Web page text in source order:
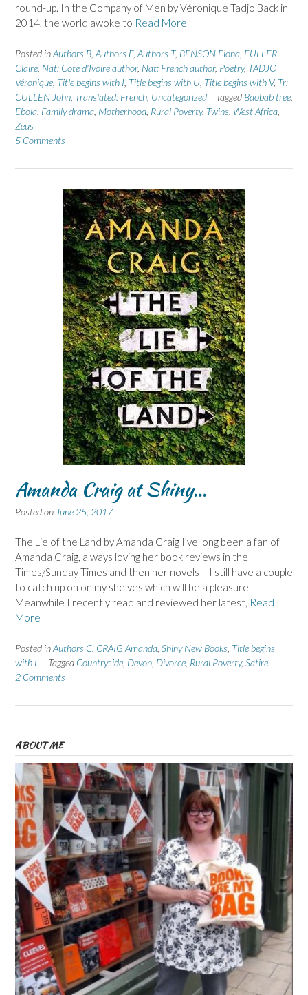
round-up. In the Company of Men by Véronique Tadjo Back in
2014, the world awoke to Read More
Posted inAuthors B Authors F, Authors T, BENSON Fiona FULLER
Claire Nat: Cote d'Ivoire author, Nat: French author, Poetry, TADJO
Véronique Title begins with I Title begins with U Title begins with V, Tr:
CULLEN John Translated: French Uncategorized Tagged Baobab tree
Ebola Family drama Motherhood Rural Poverty, Twins West Africa
Zeus
5 Comments
Amanda Craig at Shiny…
Posted on June 25, 2017
The Lie of the Land by Amanda Craig I’ve long been a fan of
Amanda Craig, always loving her book reviews in the
Times/Sunday Times and then her novels – I still have a couple
to catch up on on my shelves which will be a pleasure.
Meanwhile I recently read and reviewed her latest, Read
More
Posted inAuthors C CRAIG Amanda Shiny New Books Title begins
with L
Tagged Countryside Devon Divorce Rural Poverty, Satire
2 Comments
ABOUT ME